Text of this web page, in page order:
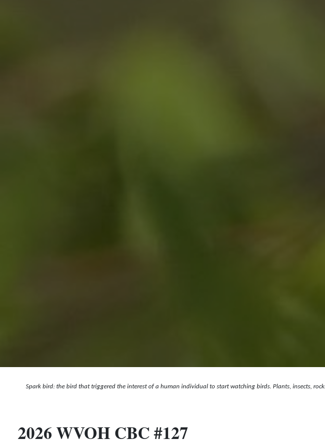
Spark bird: the bird that triggered the interest of a human individual to start watching birds. Plants, insects,
2026 WVOH CBC #127